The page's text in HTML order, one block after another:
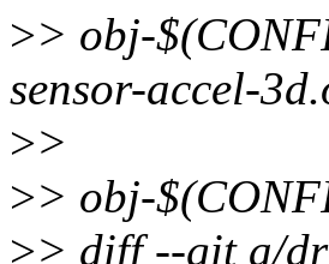
>> obj-
sensor-accel-
>>
>> obj-
>> diff --git a/